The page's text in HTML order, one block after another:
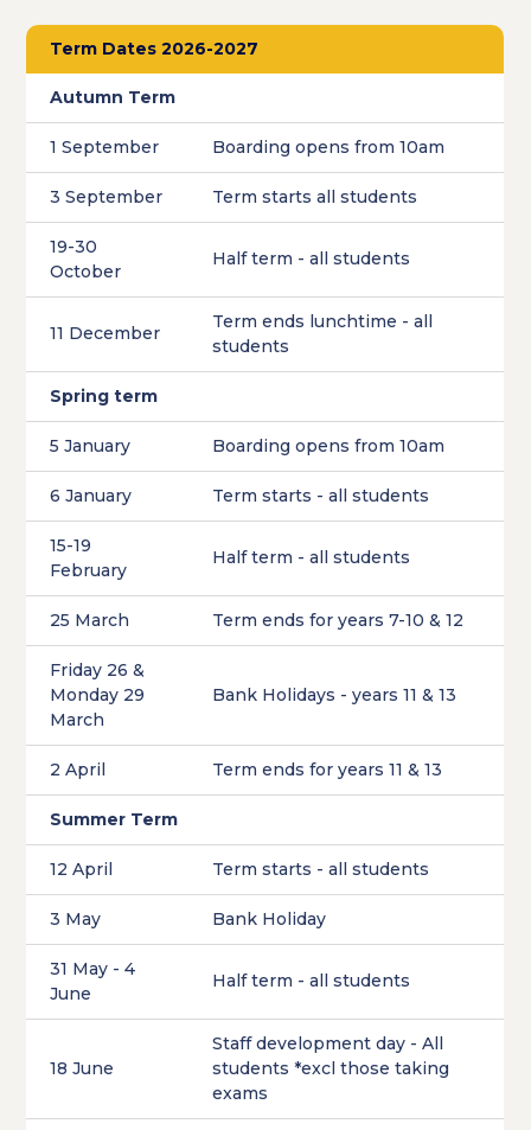
Term Dates 2026-2027
Autumn Term
1 September Boarding opens from 10am
3 September Term starts all students
19-30
October
Half term - all students
11 December
Term ends lunchtime - all
students
Spring term
5 January Boarding opens from 10am
6 January Term starts - all students
15-19
February
Half term - all students
25 March Term ends for years 7-10 & 12
Friday 26 &
Monday 29
March
Bank Holidays - years 11 & 13
2 April Term ends for years 11 & 13
Summer Term
12 April Term starts - all students
3 May Bank Holiday
31 May - 4
June
Half term - all students
18 June
Staff development day - All
students *excl those taking
exams